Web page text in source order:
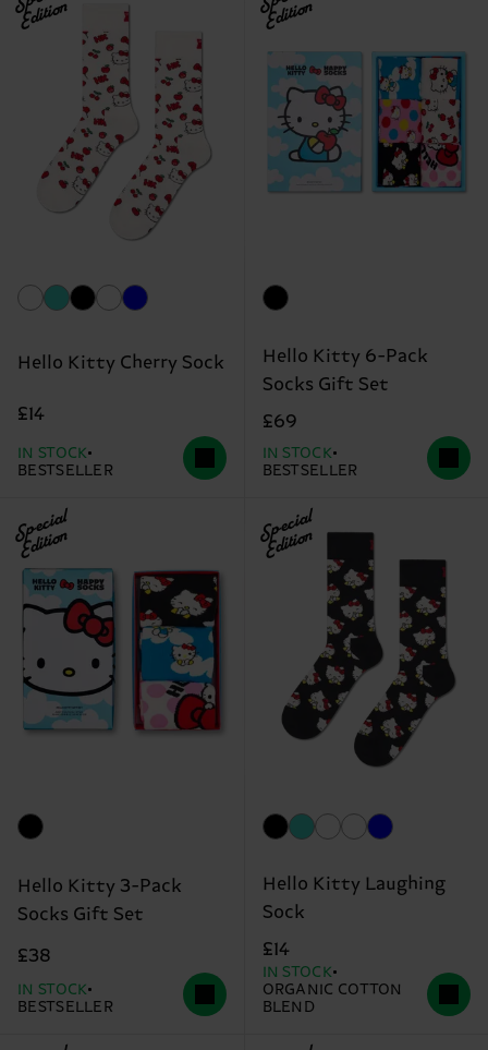
Edition
Hello Kitty Cherry Sock
£14
IN STOCK
BESTSELLER
Edition
Hello Kitty 6-Pack
Socks Gift Set
£69
IN STOCK
BESTSELLER
Special
Edition
Hello Kitty 3-Pack
Socks Gift Set
£38
IN STOCK
BESTSELLER
Special
Edition
Hello Kitty Laughing
Sock
£14
IN STOCK
ORGANIC COTTON
BLEND